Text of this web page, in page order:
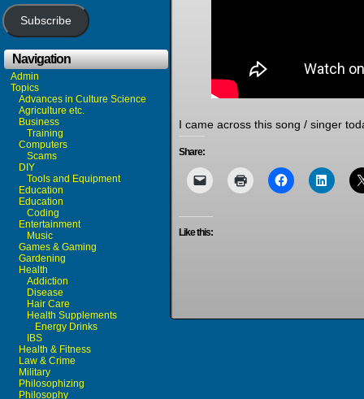
Subscribe
Navigation
Admin
Topics
Advances in Culture Science
Agriculture etc.
Business
Training
Computers
Scams
DIY
Tools and Equipment
Education
Education
Coding
Entertainment
Music
Games & Gaming
Gardening
Health
Addiction
Disease
Hair Care
Health Supplements
Energy Drinks
IBS
Health & Fitness
Law & Crime
Military
Philosophizing
Philosophy
I came across this song / singer
Share:
Like this: